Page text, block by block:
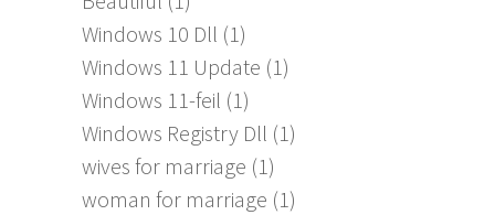
Windows 10 Dll (1)
Windows 11 Update (1)
Windows 11-feil (1)
Windows Registry Dll (1)
wives for marriage (1)
woman for marriage (1)